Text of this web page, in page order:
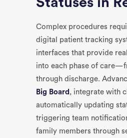
Complex procedures
digital patient tracking
interfaces that provide
into each phase of
through discharge.
Big Board , integrate with
automatically updating
triggering team
family members through